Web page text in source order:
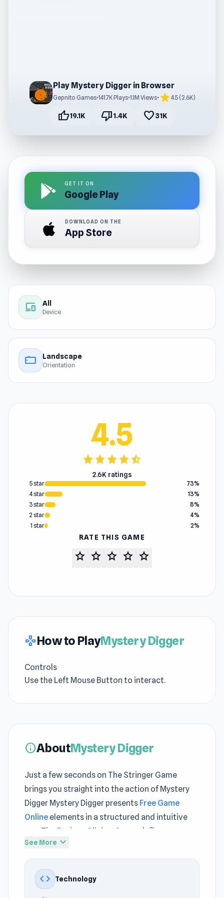
Play Mystery Digger in Browser
Gepnito Games•141.7K Plays•1.1M Views• star4.5 (2.6K)
thumb_up19.1K thumb_down1.4K favorite31K
GET IT ON
Google Play
DOWNLOAD ON THE
App Store
devices All
Device
stay_current_landscape Landscape
Orientation
4.5
starstarstarstarstar_half
2.6K ratings
5 star
73%
4 star
13%
3 star
8%
2 star
4%
1 star
2%
RATE THIS GAME
star star star star star
gamepadHow to PlayMystery Digger
Controls
Use the Left Mouse Button to interact.
infoAboutMystery Digger
Just a few seconds on The Stringer Game
brings you straight into the action of Mystery
Digger Mystery Digger presents Free Game
Online elements in a structured and intuitive
way The Explore Clicker Games
influence
drives a gameplay rhythm that feels both
steady and intense
Mystery Digger is a clicker idle game where you
explore underground mysteries and upgrade
See More expand_more
code Technology